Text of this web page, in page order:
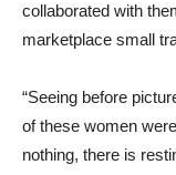
collaborated with
marketplace small
“Seeing before
of these women
nothing, there is